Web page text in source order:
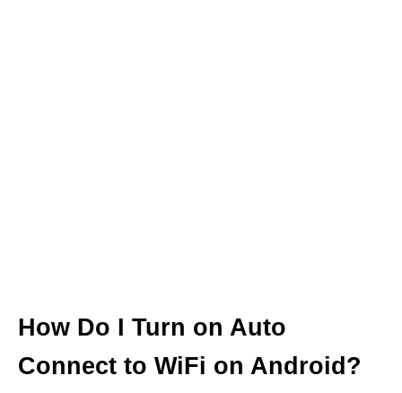
How Do I Turn on Auto
Connect to WiFi on Android?